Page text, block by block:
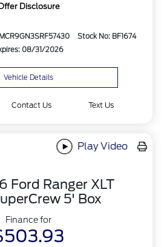
Disclosure
Stock No: BF1674
08/31/2026
Vehicle Details
Contact Us Text Us
Play Video
Ford Ranger XLT
5' Box
Finance for